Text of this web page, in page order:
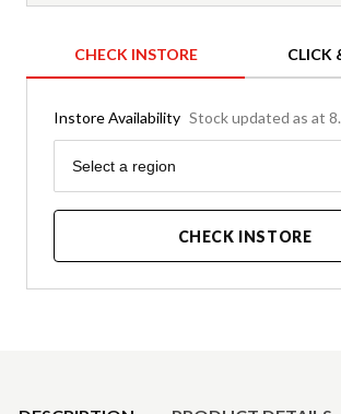
CHECK INSTORE CLICK
Instore Availability Stock updated as at
Region
Select a region
CHECK INSTORE